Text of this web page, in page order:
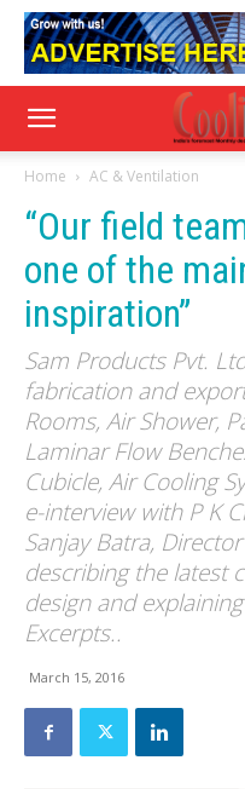
Home AC & Ventilation
“Our field
one of the
inspiration”
Sam Products Pvt.
fabrication and
Rooms, Air Shower,
Laminar Flow
Cubicle, Air Cooling
e-interview with P K
Sanjay Batra,
describing the latest
design and
Excerpts..
March 15, 2016